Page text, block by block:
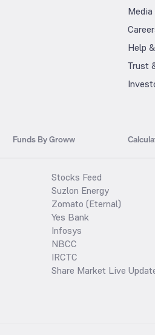
Help
Trust
Funds By Groww
Stocks Feed
Suzlon Energy
Zomato (Eternal)
Yes Bank
Infosys
NBCC
IRCTC
Share Market Live